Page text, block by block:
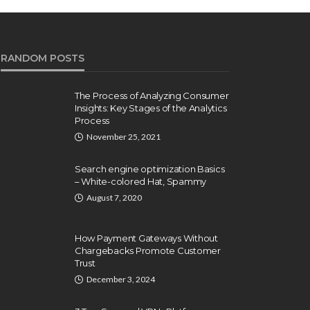
RANDOM POSTS
The Process of Analyzing Consumer
Insights: Key Stages of the Analytics
Process
November 25, 2021
Search engine optimization Basics
– White-colored Hat, Spammy
August 7, 2020
How Payment Gateways Without
Chargebacks Promote Customer
Trust
December 3, 2024